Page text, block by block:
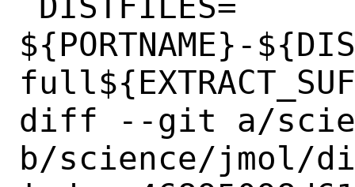
${PORTNAME}-
diff --git a/
b/science/jmol/